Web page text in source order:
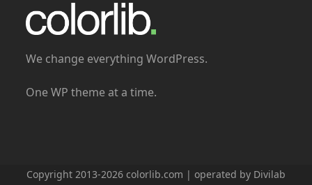
We change everything WordPress.
One WP theme at a time.
Copyright 2013-2026 colorlib.com | operated by Divilab